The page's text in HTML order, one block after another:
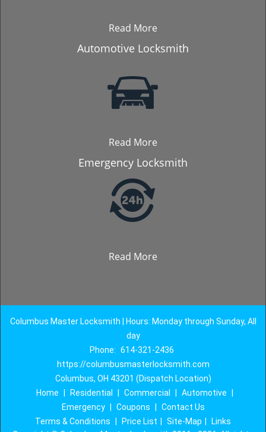
Read More
Automotive Locksmith
Read More
Emergency Locksmith
Read More
Columbus Master Locksmith | Hours: Monday through Sunday, All
day
Phone: 614-321-2436
https://columbusmasterlocksmith.com
Columbus, OH 43201 (Dispatch Location)
Home
Residential Commercial Automotive
Emergency
Coupons
Contact Us
Terms & Conditions
Price List Site-Map
Links